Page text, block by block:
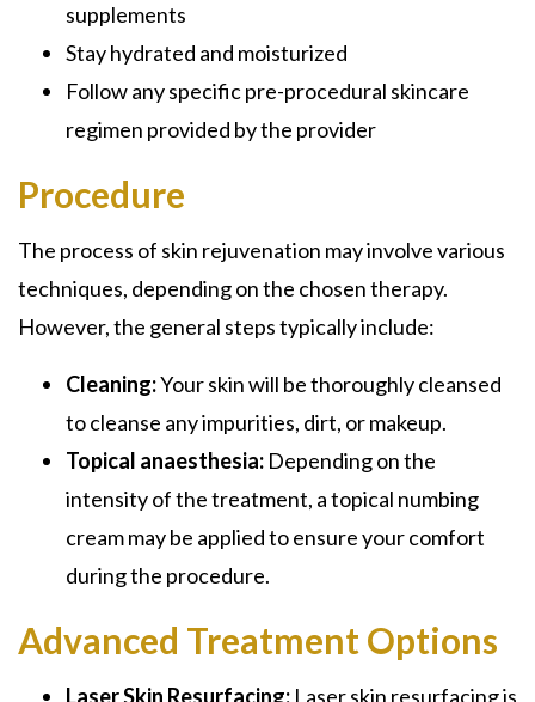
supplements
Stay hydrated and moisturized
Follow any specific pre-procedural skincare
regimen provided by the provider
Procedure
The process of skin rejuvenation may involve various
techniques, depending on the chosen therapy.
However, the general steps typically include:
Cleaning:Your skin will be thoroughly cleansed
to cleanse any impurities, dirt, or makeup.
Topical anaesthesia: Depending on the
intensity of the treatment, a topical numbing
cream may be applied to ensure your comfort
during the procedure.
Advanced Treatment Options
Laser Skin Resurfacing: Laser skin resurfacing is